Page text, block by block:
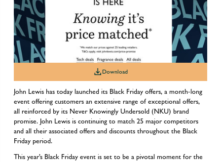
Download
John Lewis has today launched its Black Friday offers, a month-long
event offering customers an extensive range of exceptional offers,
all reinforced by its Never Knowingly Undersold (NKU) brand
promise. John Lewis is continuing to match 25 major competitors
and all their associated offers and discounts throughout the Black
Friday period.
This year’s Black Friday event is set to be a pivotal moment for the